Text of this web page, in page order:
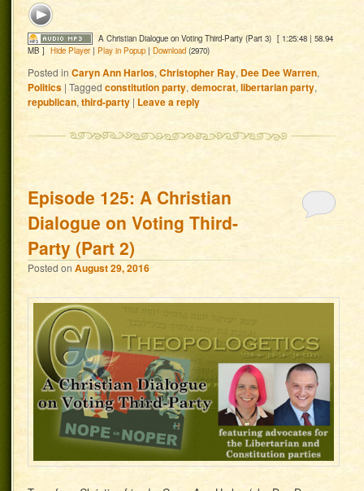
A Christian Dialogue on Voting Third-Party (Part 3) [ 1:25:48 | 58.94
MB ] Hide Player| Play in Popup| Download(2970)
Posted in Caryn Ann Harlos,Christopher Ray,Dee Dee Warren,
Politics |Tagged constitution party,democrat,libertarian party,
republican,third-party | Leave a reply
Episode 125: A Christian
Dialogue on Voting Third-
Party (Part 2)
Posted onAugust 29, 2016